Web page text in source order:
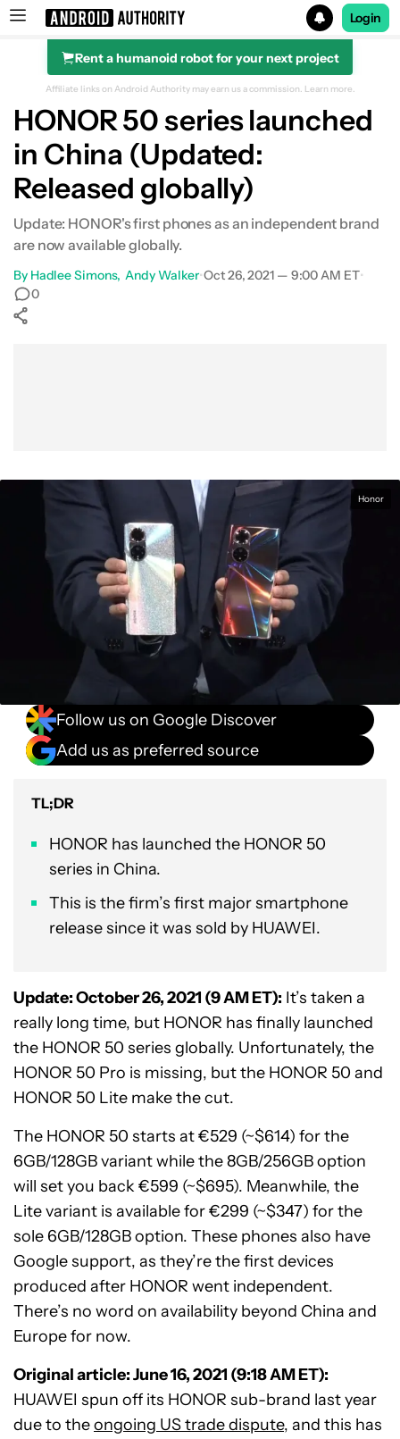
Search results for
Login
Rent a humanoid robot for your next project
Affiliate links on Android Authority may earn us a commission. Learn more.
HONOR 50 series launched
in China (Updated:
Released globally)
Update: HONOR's first phones as an independent brand
are now available globally.
By Hadlee Simons Andy Walker•Oct 26, 2021 — 9:00 AM ET•
0
Honor
Follow us on Google Discover
Add us as preferred source
TL;DR
HONOR has launched the HONOR 50
series in China.
This is the firm’s first major smartphone
release since it was sold by HUAWEI.
Update: October 26, 2021 (9 AM ET): It’s taken a
really long time, but HONOR has finally launched
the HONOR 50 series globally. Unfortunately, the
HONOR 50 Pro is missing, but the HONOR 50 and
HONOR 50 Lite make the cut.
The HONOR 50 starts at €529 (~$614) for the
6GB/128GB variant while the 8GB/256GB option
will set you back €599 (~$695). Meanwhile, the
Lite variant is available for €299 (~$347) for the
sole 6GB/128GB option. These phones also have
Google support, as they’re the first devices
produced after HONOR went independent.
There’s no word on availability beyond China and
Europe for now.
Original article: June 16, 2021 (9:18 AM ET):
HUAWEI spun off its HONOR sub-brand last year
due to theongoing US trade dispute, and this has